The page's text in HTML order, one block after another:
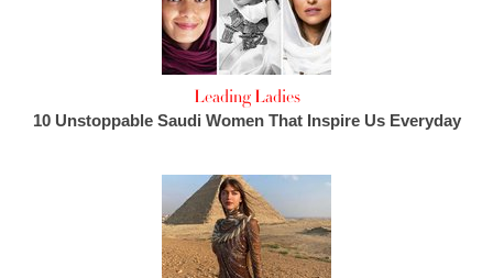
Leading Ladies
10 Unstoppable Saudi Women That Inspire Us Everyday